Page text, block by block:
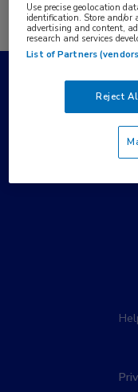
Use precise geolocation
identification. Store and/or
advertising and content,
research and services
List of Partners
Reject